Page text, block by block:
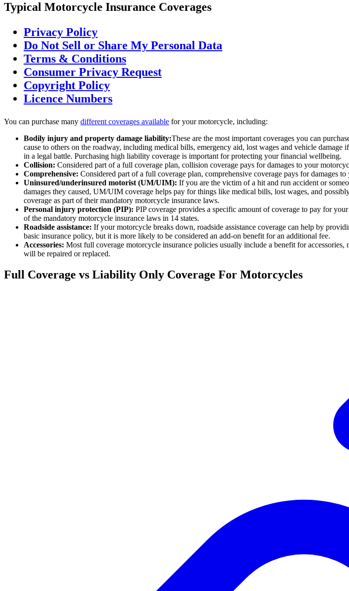
Typical Motorcycle Insurance Coverages
Privacy Policy
Do Not Sell or Share My Personal Data
Terms & Conditions
Consumer Privacy Request
Copyright Policy
Licence Numbers
You can purchase many different coverages available for your motorcycle, including:
Bodily injury and property damage liability:These are the most important coverages you can
cause to others on the roadway, including medical bills, emergency aid, lost wages and vehicle
in a legal battle. Purchasing high liability coverage is important for protecting your financial wellbeing.
Collision: Considered part of a full coverage plan, collision coverage pays for damages to your
Comprehensive: Considered part of a full coverage plan, comprehensive coverage pays for damages
Uninsured/underinsured motorist (UM/UIM): If you are the victim of a hit and run accident or
damages they caused, UM/UIM coverage helps pay for things like medical bills, lost wages, and
coverage as part of their mandatory motorcycle insurance laws.
Personal injury protection (PIP): PIP coverage provides a specific amount of coverage to pay for
of the mandatory motorcycle insurance laws in 14 states.
Roadside assistance: If your motorcycle breaks down, roadside assistance coverage can help by
basic insurance policy, but it is more likely to be considered an add-on benefit for an additional fee.
Accessories: Most full coverage motorcycle insurance policies usually include a benefit for
will be repaired or replaced.
Full Coverage vs Liability Only Coverage For Motorcycles